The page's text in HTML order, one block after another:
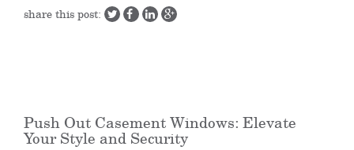
share this post:
Push Out Casement Windows: Elevate
Your Style and Security